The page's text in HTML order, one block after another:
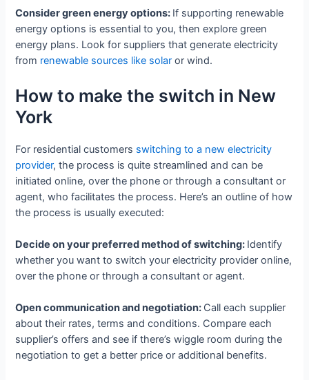
Consider green energy options: If supporting renewable
energy options is essential to you, then explore green
energy plans. Look for suppliers that generate electricity
from renewable sources like solar or wind.
How to make the switch in New
York
For residential customers switching to a new electricity
provider, the process is quite streamlined and can be
initiated online, over the phone or through a consultant or
agent, who facilitates the process. Here’s an outline of how
the process is usually executed:
Decide on your preferred method of switching: Identify
whether you want to switch your electricity provider online,
over the phone or through a consultant or agent.
Open communication and negotiation: Call each supplier
about their rates, terms and conditions. Compare each
supplier’s offers and see if there’s wiggle room during the
negotiation to get a better price or additional benefits.